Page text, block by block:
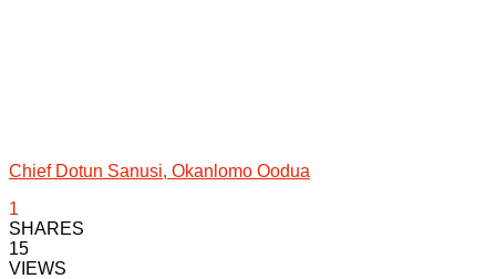
Chief Dotun Sanusi, Okanlomo Oodua
1
SHARES
15
VIEWS